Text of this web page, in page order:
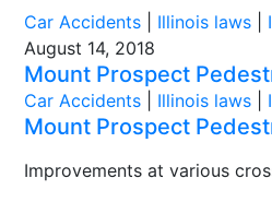
Car Accidents
Illinois laws
August 14, 2018
Mount Prospect
Car Accidents Illinois laws
Mount Prospect
Improvements at various